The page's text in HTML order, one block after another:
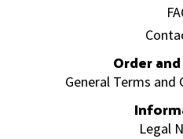
Order
General Terms
Legal